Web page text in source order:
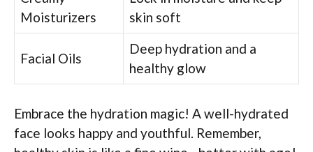
Moisturizers
skin soft
Facial Oils
Deep hydration and a
healthy glow
Embrace the hydration magic! A well-hydrated
face looks happy and youthful. Remember,